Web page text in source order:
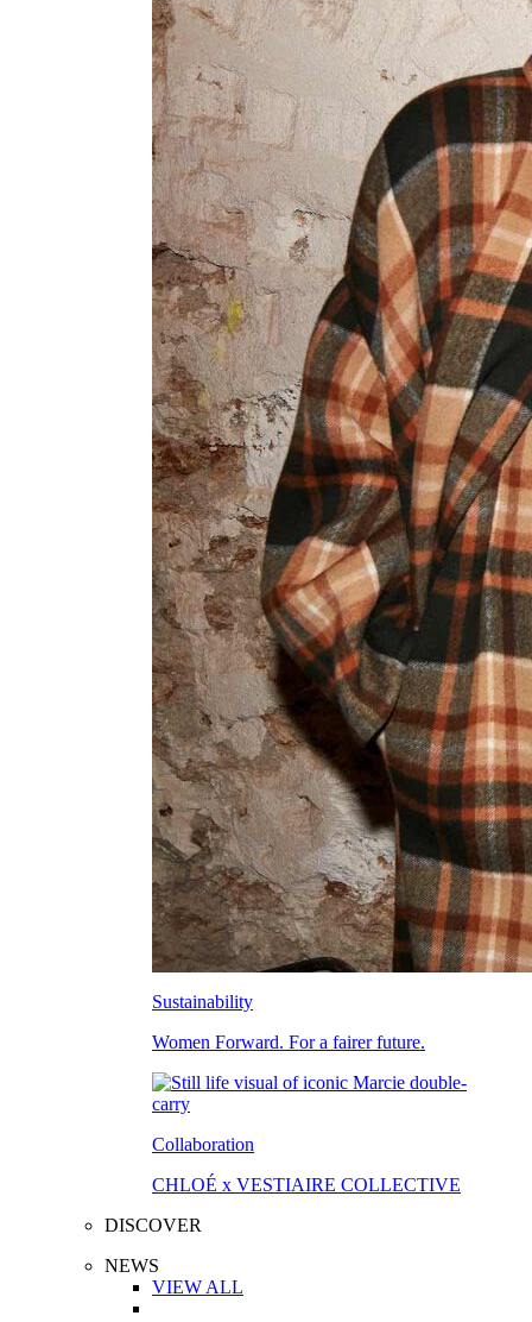
Sustainability
Women Forward. For a fairer future.
Collaboration
CHLOÉ x VESTIAIRE COLLECTIVE
DISCOVER
NEWS
VIEW ALL